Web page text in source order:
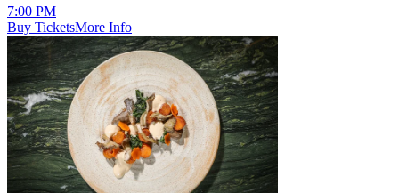
7:00 PM
Buy TicketsMore Info